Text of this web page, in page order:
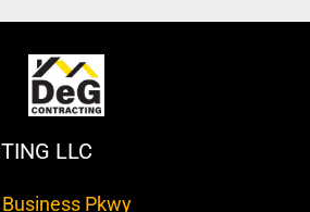
LLC
Pkwy